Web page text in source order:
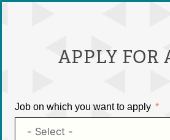
APPLY FOR
Job on which you want to apply